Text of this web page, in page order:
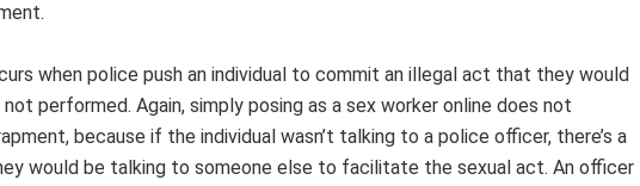
when police push an individual to commit an illegal act that they would
performed. Again, simply posing as a sex worker online does not
because if the individual wasn’t talking to a police officer, there’s a
would be talking to someone else to facilitate the sexual act. An officer